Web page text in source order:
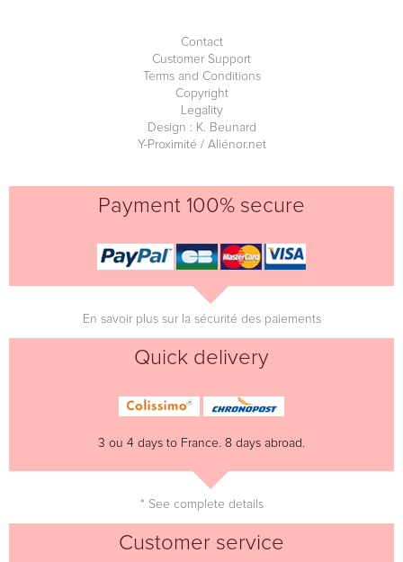
Contact
Customer Support
Terms and Conditions
Copyright
Legality
Design : K. Beunard
Y-Proximité / Aliénor.net
Payment 100% secure
En savoir plus sur la sécurité des paiements
Quick delivery
3 ou 4 days to France. 8 days abroad.
* See complete details
Customer service